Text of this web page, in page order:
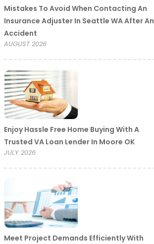
Mistakes To Avoid When Contacting An
Insurance Adjuster In Seattle WA After An
Accident
AUGUST 2026
Enjoy Hassle Free Home Buying With A
Trusted VA Loan Lender In Moore OK
JULY 2026
Meet Project Demands Efficiently With